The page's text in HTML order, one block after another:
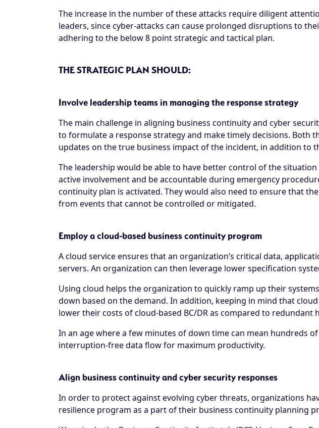
The increase in the number of these attacks require diligent
leaders, since cyber-attacks can cause prolonged disruptions to
adhering to the below 8 point strategic and tactical plan.
THE STRATEGIC PLAN SHOULD:
Involve leadership teams in managing the response strategy
The main challenge in aligning business continuity and cyber
to formulate a response strategy and make timely decisions. Both
updates on the true business impact of the incident, in addition to
The leadership would be able to have better control of the
active involvement and be accountable during emergency
continuity plan is activated. They would also need to ensure that
from events that cannot be controlled or mitigated.
Employ a cloud-based business continuity program
A cloud service ensures that an organization’s critical data,
servers. An organization can then leverage lower specification
Using cloud helps the organization to quickly ramp up their
down based on the demand. In addition, keeping in mind that
lower their costs of cloud-based BC/DR as compared to
In an age where a few minutes of down time can mean hundreds
interruption-free data flow for maximum productivity.
Align business continuity and cyber security responses
In order to protect against evolving cyber threats, organizations
resilience program as a part of their business continuity planning